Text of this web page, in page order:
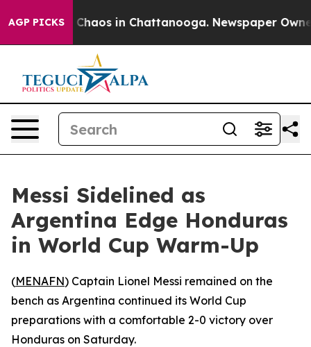
AGP PICKS
Collapse Chaos in Chattanooga. Newspaper Owner
Messi Sidelined as
Argentina Edge Honduras
in World Cup Warm-Up
(MENAFN) Captain Lionel Messi remained on the
bench as Argentina continued its World Cup
preparations with a comfortable 2-0 victory over
Honduras on Saturday.